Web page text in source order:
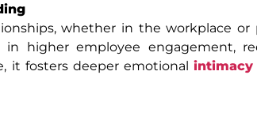
whether in the workplace or
higher employee engagement,
it fosters deeper emotional intimacy